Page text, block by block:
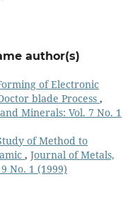
author(s)
of Electronic
blade Process ,
Minerals: Vol. 7 No. 1
of Method to
, Journal of Metals,
No. 1 (1999)